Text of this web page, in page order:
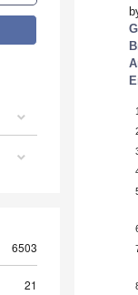
6503
21